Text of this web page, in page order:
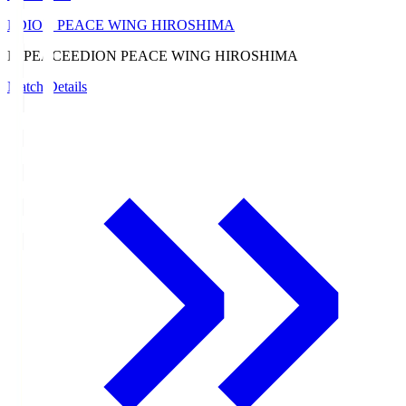
EDION PEACE WING HIROSHIMA
E. PEACEEDION PEACE WING HIROSHIMA
Match Details